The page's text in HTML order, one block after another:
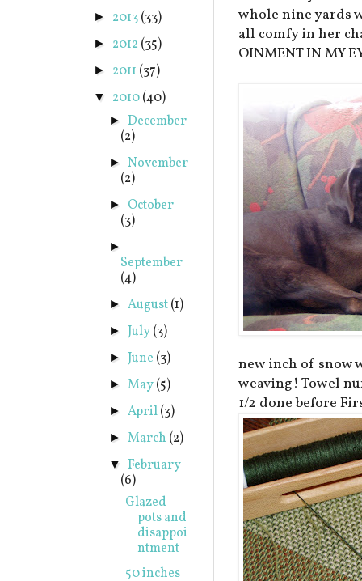
whole nine yards
all comfy in her
OINMENT IN MY
new inch of snow
weaving! Towel
1/2 done before
► 2013(33)
► 2012 (35)
► 2011 (37)
▼ 2010(40)
► December
(2)
►November
(2)
► October
(3)
►
September
(4)
► August(1)
► July(3)
► June (3)
► May(5)
► April(3)
► March (2)
▼ February
(6)
Glazed
pots and
disappoi
ntment
50 inches